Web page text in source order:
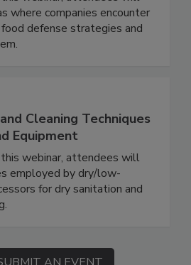
this webinar, attendees will
where companies encounter
defense strategies and
Cleaning Techniques
Equipment
webinar, attendees will
employed by dry/low-
for dry sanitation and